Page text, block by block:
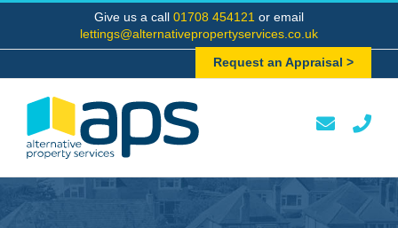
content
Give us a call 01708 454121 or email
lettings@alternativepropertyservices.co.uk
Request an Appraisal >